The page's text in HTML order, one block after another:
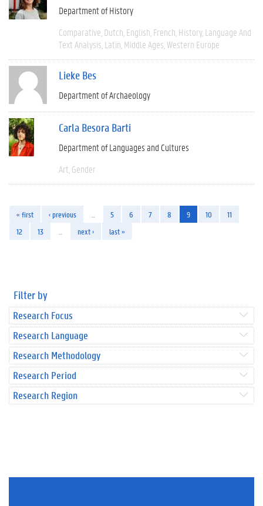
Department of History
Comparative Dutch English French History Language And
Text Analysis Latin Middle Ages Western Europe
Lieke Bes
Department of Archaeology
Carla Besora Barti
Department of Languages and Cultures
Art Gender
« first ‹ previous 5 6 7 8 9 10
11
12
13 next › last »
Filter by
Research Focus
Research Language
Research Methodology
Research Period
Research Region